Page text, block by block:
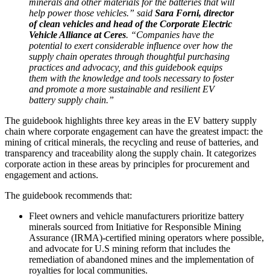
help power those vehicles.” said Sara Forni, director
of clean vehicles and head of the Corporate Electric
Vehicle Alliance at Ceres. “Companies have the
potential to exert considerable influence over how the
supply chain operates through thoughtful purchasing
practices and advocacy, and this guidebook equips
them with the knowledge and tools necessary to foster
and promote a more sustainable and resilient EV
battery supply chain.”
The guidebook highlights three key areas in the EV battery supply
chain where corporate engagement can have the greatest impact: the
mining of critical minerals, the recycling and reuse of batteries, and
transparency and traceability along the supply chain. It categorizes
corporate action in these areas by principles for procurement and
engagement and actions.
The guidebook recommends that:
Fleet owners and vehicle manufacturers prioritize battery
minerals sourced from Initiative for Responsible Mining
Assurance (IRMA)-certified mining operators where possible,
and advocate for U.S mining reform that includes the
remediation of abandoned mines and the implementation of
royalties for local communities.